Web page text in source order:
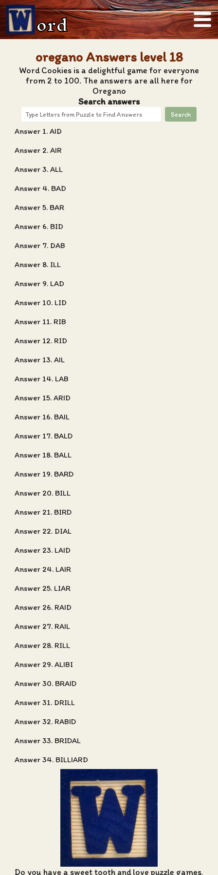
ord
oregano Answers level 18
Word Cookies is a delightful game for everyone
from 2 to 100. The answers are all here for
Oregano
Search answers
Search
Answer 1. AID
Answer 2. AIR
Answer 3. ALL
Answer 4. BAD
Answer 5. BAR
Answer 6. BID
Answer 7. DAB
Answer 8. ILL
Answer 9. LAD
Answer 10. LID
Answer 11. RIB
Answer 12. RID
Answer 13. AIL
Answer 14. LAB
Answer 15. ARID
Answer 16. BAIL
Answer 17. BALD
Answer 18. BALL
Answer 19. BARD
Answer 20. BILL
Answer 21. BIRD
Answer 22. DIAL
Answer 23. LAID
Answer 24. LAIR
Answer 25. LIAR
Answer 26. RAID
Answer 27. RAIL
Answer 28. RILL
Answer 29. ALIBI
Answer 30. BRAID
Answer 31. DRILL
Answer 32. RABID
Answer 33. BRIDAL
Answer 34. BILLIARD
Do you have a sweet tooth and love puzzle games,